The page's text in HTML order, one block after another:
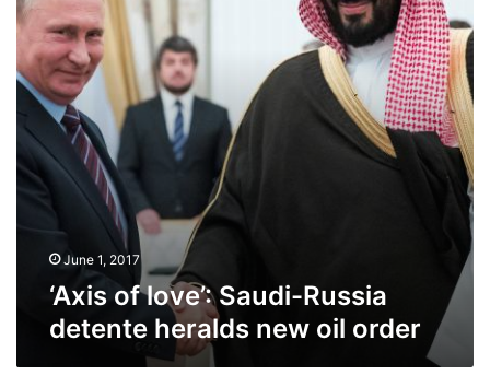
heralds
oil
order
June 1, 2017
‘Axis of love’: Saudi-Russia
detente heralds new oil order